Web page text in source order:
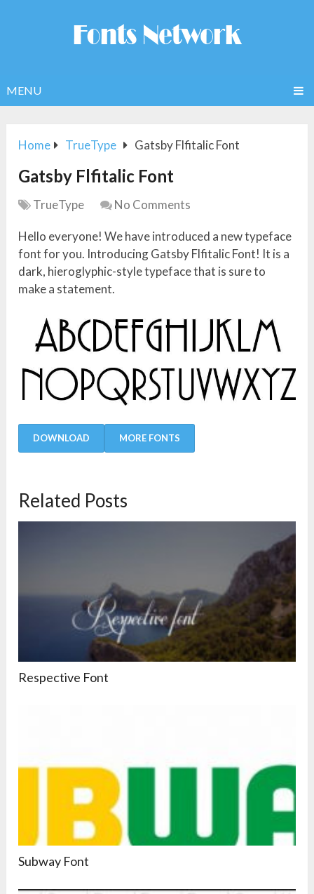
MENU
Home TrueType Gatsby Flfitalic Font
Gatsby Flfitalic Font
TrueType No Comments
Hello everyone! We have introduced a new typeface
font for you. Introducing Gatsby Flfitalic Font! It is a
dark, hieroglyphic-style typeface that is sure to
make a statement.
DOWNLOAD MORE FONTS
Related Posts
Respective Font
Subway Font